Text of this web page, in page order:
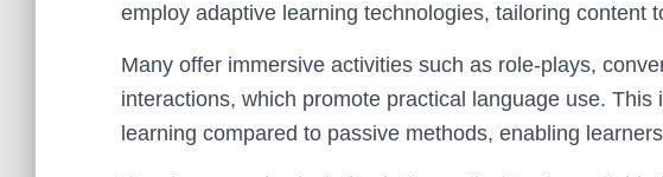
employ adaptive learning technologies, tailoring content
Many offer immersive activities such as role-plays,
interactions, which promote practical language use.
learning compared to passive methods, enabling